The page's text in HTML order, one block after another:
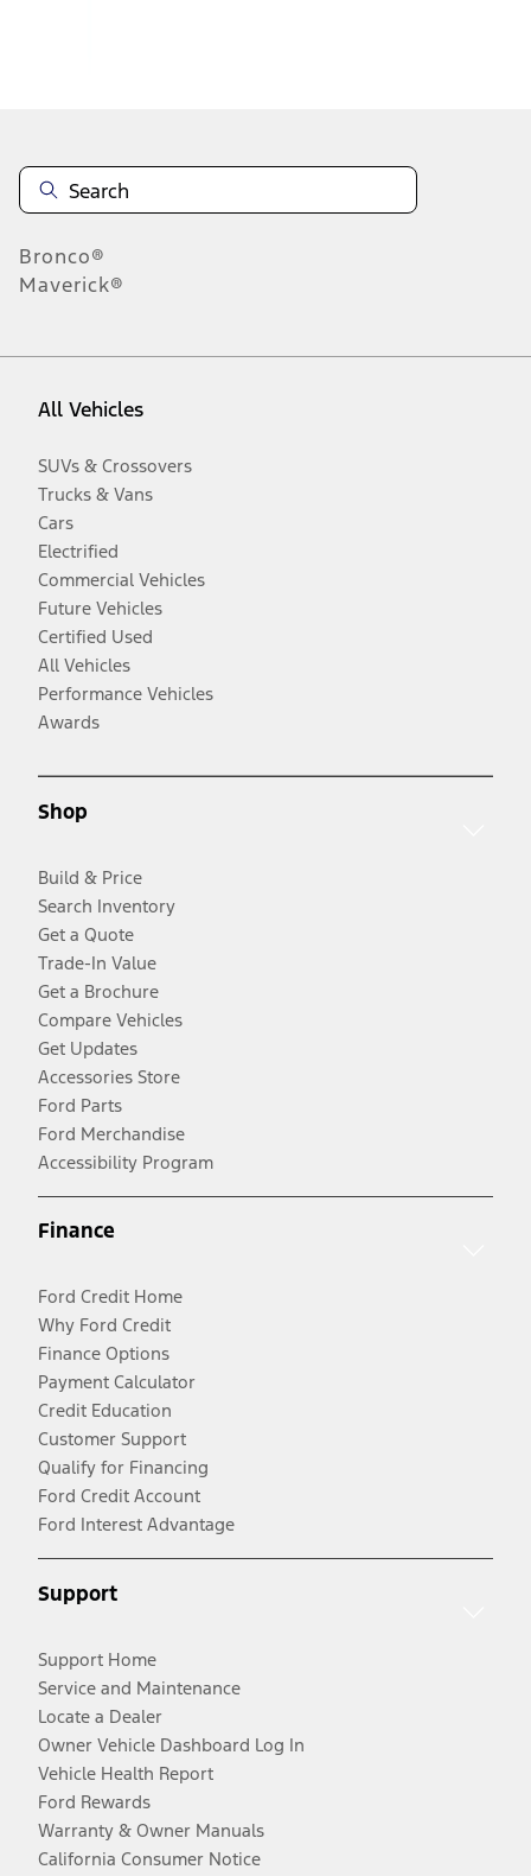
Bronco®
Maverick®
All Vehicles
SUVs & Crossovers
Trucks & Vans
Cars
Electrified
Commercial Vehicles
Future Vehicles
Certified Used
All Vehicles
Performance Vehicles
Awards
Shop
Build & Price
Search Inventory
Get a Quote
Trade-In Value
Get a Brochure
Compare Vehicles
Get Updates
Accessories Store
Ford Parts
Ford Merchandise
Accessibility Program
Finance
Ford Credit Home
Why Ford Credit
Finance Options
Payment Calculator
Credit Education
Customer Support
Qualify for Financing
Ford Credit Account
Ford Interest Advantage
Support
Support Home
Service and Maintenance
Locate a Dealer
Owner Vehicle Dashboard Log In
Vehicle Health Report
Ford Rewards
Warranty & Owner Manuals
California Consumer Notice